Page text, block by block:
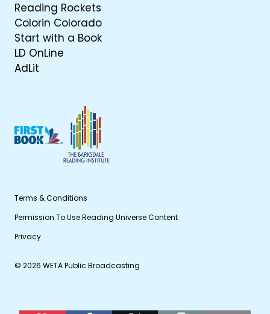
Reading Rockets
Colorin Colorado
Start with a Book
LD OnLine
AdLit
Terms & Conditions
Permission To Use Reading Universe Content
Privacy
© 2026 WETA Public Broadcasting